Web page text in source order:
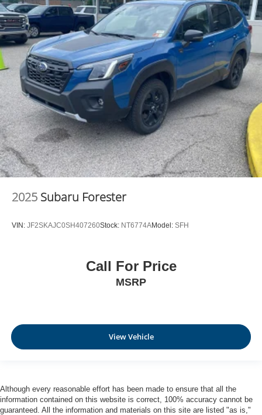
2025 Subaru Forester
VIN: JF2SKAJC0SH407260Stock: NT6774AModel: SFH
Call For Price
MSRP
View Vehicle
Although every reasonable effort has been made to ensure that all the
information contained on this website is correct, 100% accuracy cannot be
guaranteed. All the information and materials on this site are listed "as is,"